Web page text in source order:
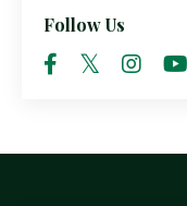
Follow Us